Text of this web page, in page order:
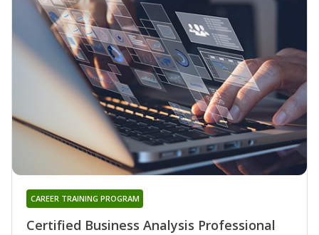
Certified Business Analysis Professional
CAREER TRAINING PROGRAM